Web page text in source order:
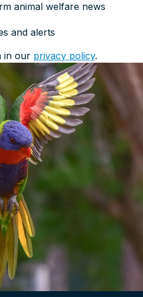
animal welfare news
and alerts
in our privacy policy.